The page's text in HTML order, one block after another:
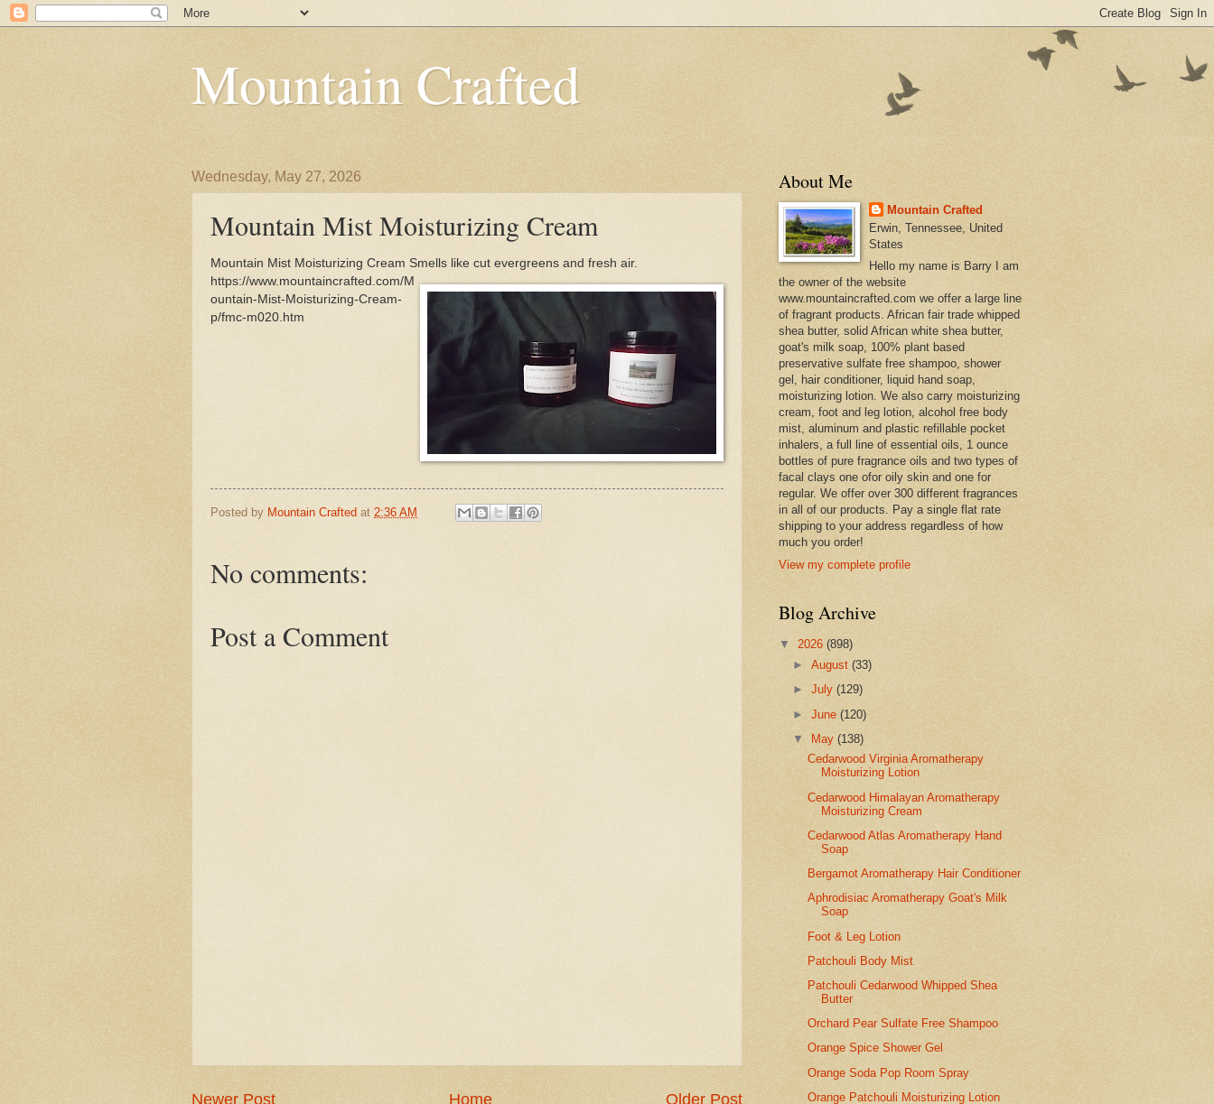
Mountain Crafted
Wednesday, May 27, 2026
Mountain Mist Moisturizing Cream
Mountain Mist Moisturizing Cream Smells like cut evergreens and fresh air.
https://www.mountaincrafted.com/M
ountain-Mist-Moisturizing-Cream-
p/fmc-m020.htm
Posted by Mountain Crafted at 2:36 AM
No comments:
Post a Comment
Newer Post Older Post
Home
About Me
Mountain Crafted
Erwin, Tennessee, United
States
Hello my name is Barry I am
the owner of the website
www.mountaincrafted.com we offer a large line
of fragrant products. African fair trade whipped
shea butter, solid African white shea butter,
goat's milk soap, 100% plant based
preservative sulfate free shampoo, shower
gel, hair conditioner, liquid hand soap,
moisturizing lotion. We also carry moisturizing
cream, foot and leg lotion, alcohol free body
mist, aluminum and plastic refillable pocket
inhalers, a full line of essential oils, 1 ounce
bottles of pure fragrance oils and two types of
facal clays one ofor oily skin and one for
regular. We offer over 300 different fragrances
in all of our products. Pay a single flat rate
shipping to your address regardless of how
much you order!
View my complete profile
Blog Archive
▼ 2026 (898)
►August(33)
►July(129)
►June(120)
▼
May(138)
Cedarwood Virginia Aromatherapy
Moisturizing Lotion
Cedarwood Himalayan Aromatherapy
Moisturizing Cream
Cedarwood Atlas Aromatherapy Hand
Soap
Bergamot Aromatherapy Hair Conditioner
Aphrodisiac Aromatherapy Goat's Milk
Soap
Foot & Leg Lotion
Patchouli Body Mist
Patchouli Cedarwood Whipped Shea
Butter
Orchard Pear Sulfate Free Shampoo
Orange Spice Shower Gel
Orange Soda Pop Room Spray
Orange Patchouli Moisturizing Lotion